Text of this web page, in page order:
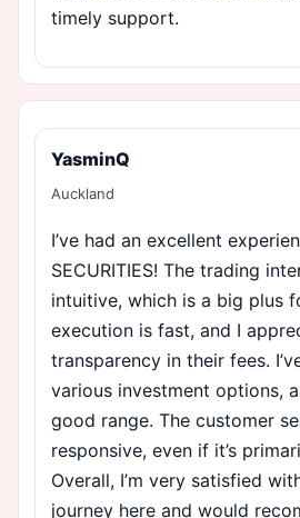
timely support.
YasminQ
Auckland
I’ve had an excellent
SECURITIES! The trading
intuitive, which is a big plus
execution is fast, and I
transparency in their fees.
various investment options,
good range. The customer
responsive, even if it’s
Overall, I’m very satisfied
journey here and would